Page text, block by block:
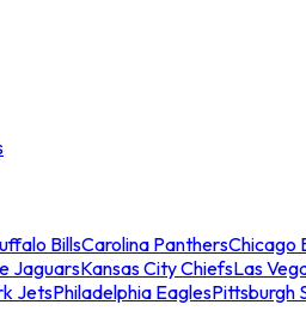
BillsCarolina PanthersChicago
JaguarsKansas City ChiefsLas
JetsPhiladelphia EaglesPittsburgh